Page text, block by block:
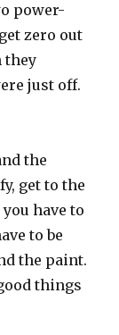
power-
zero out
they
just off.
the
get to the
have to
to be
the paint.
things